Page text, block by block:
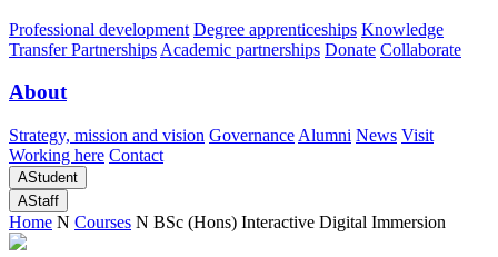
Professional development Degree apprenticeships Knowledge
Transfer Partnerships Academic partnerships Donate Collaborate
About
Strategy, mission and vision Governance Alumni News Visit
Working here Contact
AStudent
AStaff
Home N Courses N BSc (Hons) Interactive Digital Immersion